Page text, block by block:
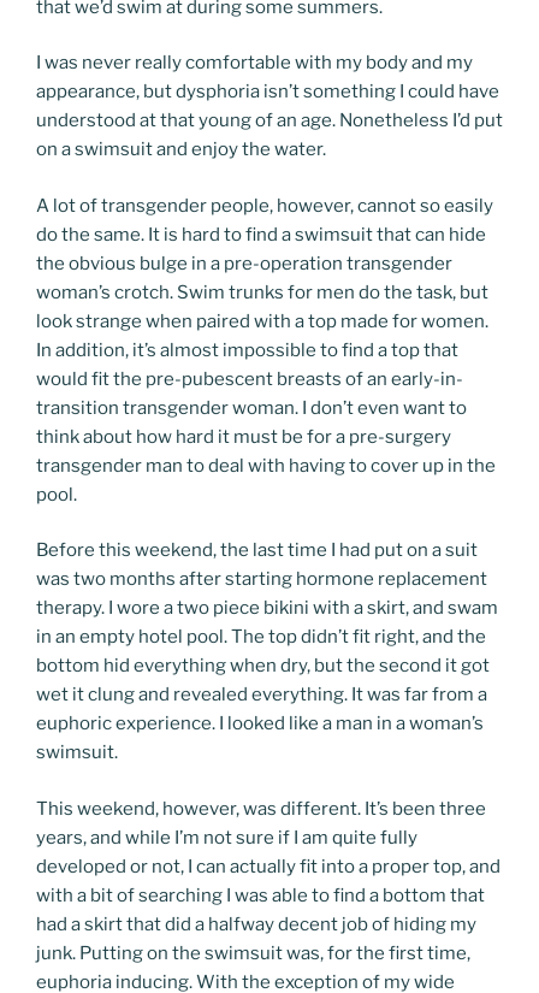
that we’d swim at during some summers.
I was never really comfortable with my body and my
appearance, but dysphoria isn’t something I could have
understood at that young of an age. Nonetheless I’d put
on a swimsuit and enjoy the water.
A lot of transgender people, however, cannot so easily
do the same. It is hard to find a swimsuit that can hide
the obvious bulge in a pre-operation transgender
woman’s crotch. Swim trunks for men do the task, but
look strange when paired with a top made for women.
In addition, it’s almost impossible to find a top that
would fit the pre-pubescent breasts of an early-in-
transition transgender woman. I don’t even want to
think about how hard it must be for a pre-surgery
transgender man to deal with having to cover up in the
pool.
Before this weekend, the last time I had put on a suit
was two months after starting hormone replacement
therapy. I wore a two piece bikini with a skirt, and swam
in an empty hotel pool. The top didn’t fit right, and the
bottom hid everything when dry, but the second it got
wet it clung and revealed everything. It was far from a
euphoric experience. I looked like a man in a woman’s
swimsuit.
This weekend, however, was different. It’s been three
years, and while I’m not sure if I am quite fully
developed or not, I can actually fit into a proper top, and
with a bit of searching I was able to find a bottom that
had a skirt that did a halfway decent job of hiding my
junk. Putting on the swimsuit was, for the first time,
euphoria inducing. With the exception of my wide